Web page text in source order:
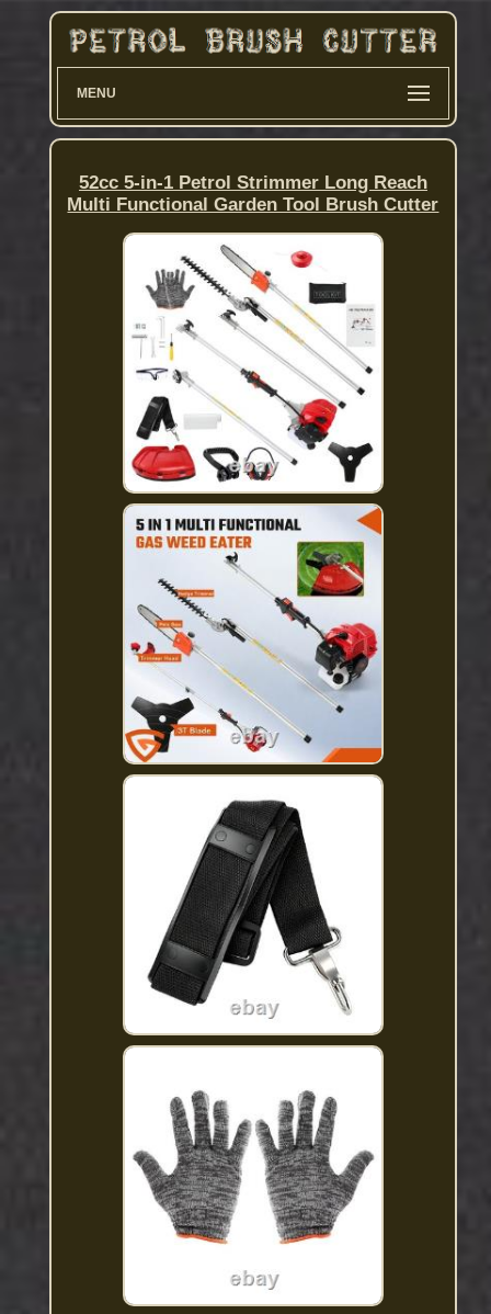
MENU
52cc 5-in-1 Petrol Strimmer Long Reach
Multi Functional Garden Tool Brush Cutter